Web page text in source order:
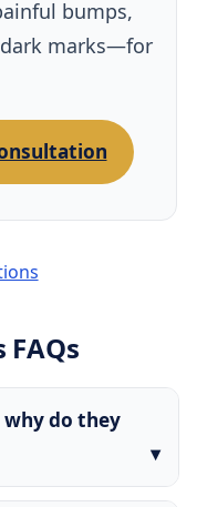
bumps,
marks—for
do they